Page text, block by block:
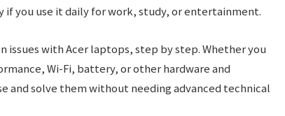
you use it daily for work, study, or entertainment.
issues with Acer laptops, step by step. Whether you
Wi-Fi, battery, or other hardware and
and solve them without needing advanced technical